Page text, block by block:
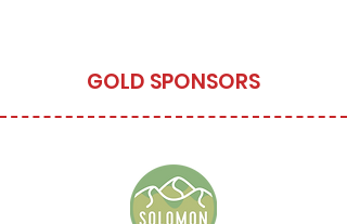
GOLD SPONSORS